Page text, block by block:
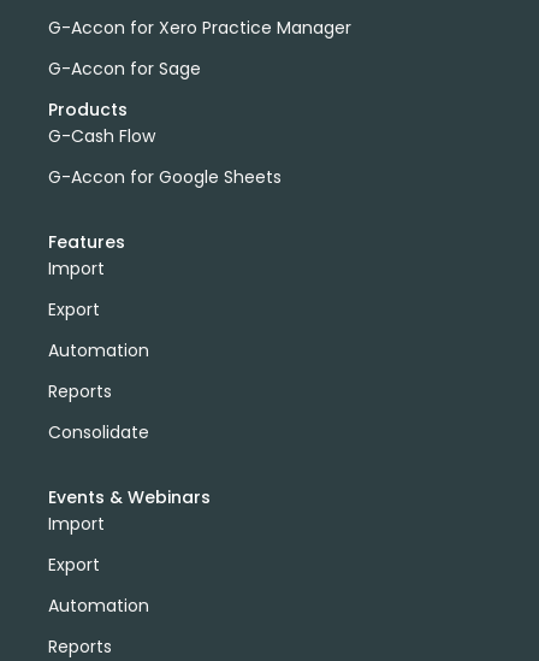
G-Accon for Xero Practice Manager
G-Accon for Sage
Products
G-Cash Flow
G-Accon for Google Sheets
Features
Import
Export
Automation
Reports
Consolidate
Events & Webinars
Import
Export
Automation
Reports